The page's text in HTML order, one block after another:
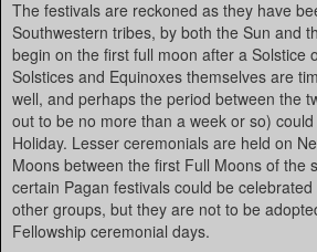
The festivals are reckoned as they have
Southwestern tribes, by both the Sun and
begin on the first full moon after a Solstice
Solstices and Equinoxes themselves are
well, and perhaps the period between the
out to be no more than a week or so)
Holiday. Lesser ceremonials are held on
Moons between the first Full Moons of the
certain Pagan festivals could be
other groups, but they are not to be
Fellowship ceremonial days.